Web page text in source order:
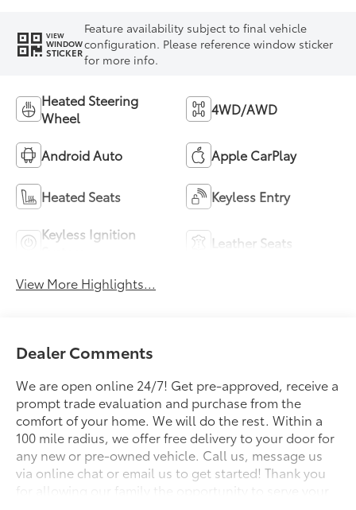
VIEW
WINDOW
STICKER
Feature availability subject to final vehicle
configuration. Please reference window sticker
for more info.
Heated Steering
Wheel
4WD/AWD
Android Auto Apple CarPlay
Heated Seats Keyless Entry
Keyless Ignition
Leather Seats
View More Highlights...
Dealer Comments
We are open online 24/7! Get pre-approved, receive a
prompt trade evaluation and purchase from the
comfort of your home. We will do the rest. Within a
100 mile radius, we offer free delivery to your door for
any new or pre-owned vehicle. Call us, message us
via online chat or email us to get started! Thank you
for allowing our family the opportunity to serve your